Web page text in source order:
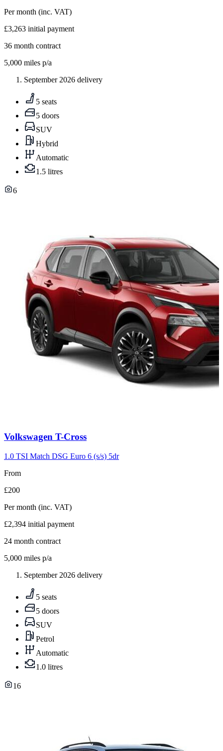
Per month (inc. VAT)
£3,263 initial payment
36 month contract
5,000 miles p/a
September 2026 delivery
5 seats
5 doors
SUV
Hybrid
Automatic
1.5 litres
6
Carousel
7
Volkswagen T-Cross
1.0 TSI Match DSG Euro 6 (s/s) 5dr
From
£200
Per month (inc. VAT)
£2,394 initial payment
24 month contract
5,000 miles p/a
September 2026 delivery
5 seats
5 doors
SUV
Petrol
Automatic
1.0 litres
16